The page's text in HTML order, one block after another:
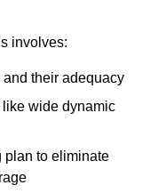
involves:
their adequacy
wide dynamic
plan to eliminate